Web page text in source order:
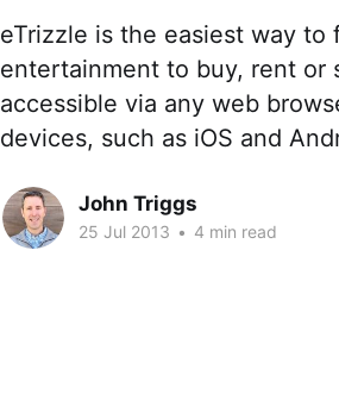
eTrizzle is the easiest way
entertainment to buy, rent or
accessible via any web
devices, such as iOS and
John Triggs
25 Jul 2013 • 4 min read